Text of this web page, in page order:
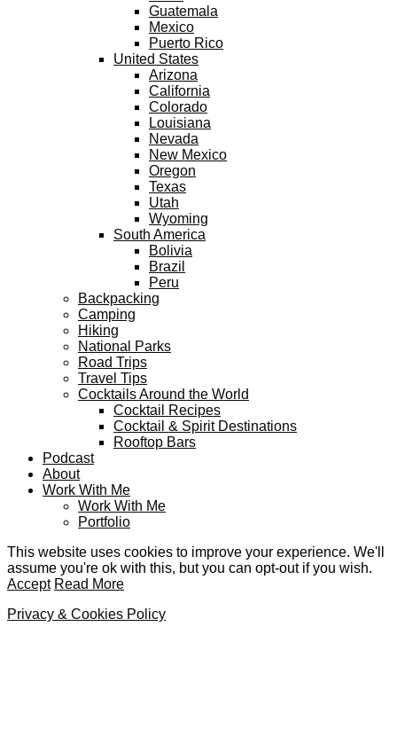
Guatemala
Mexico
Puerto Rico
United States
Arizona
California
Colorado
Louisiana
Nevada
New Mexico
Oregon
Texas
Utah
Wyoming
South America
Bolivia
Brazil
Peru
Backpacking
Camping
Hiking
National Parks
Road Trips
Travel Tips
Cocktails Around the World
Cocktail Recipes
Cocktail & Spirit Destinations
Rooftop Bars
Podcast
About
Work With Me
Work With Me
Portfolio
This website uses cookies to improve your experience. We'll
assume you're ok with this, but you can opt-out if you wish.
Accept Read More
Privacy & Cookies Policy